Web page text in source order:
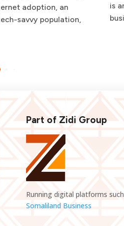
adoption, an
savvy population,
is
Part of Zidi Group
Running digital platforms
Somaliland Business